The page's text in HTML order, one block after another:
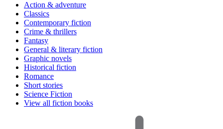
Action & adventure
Classics
Contemporary fiction
Crime & thrillers
Fantasy
General & literary fiction
Graphic novels
Historical fiction
Romance
Short stories
Science Fiction
View all fiction books